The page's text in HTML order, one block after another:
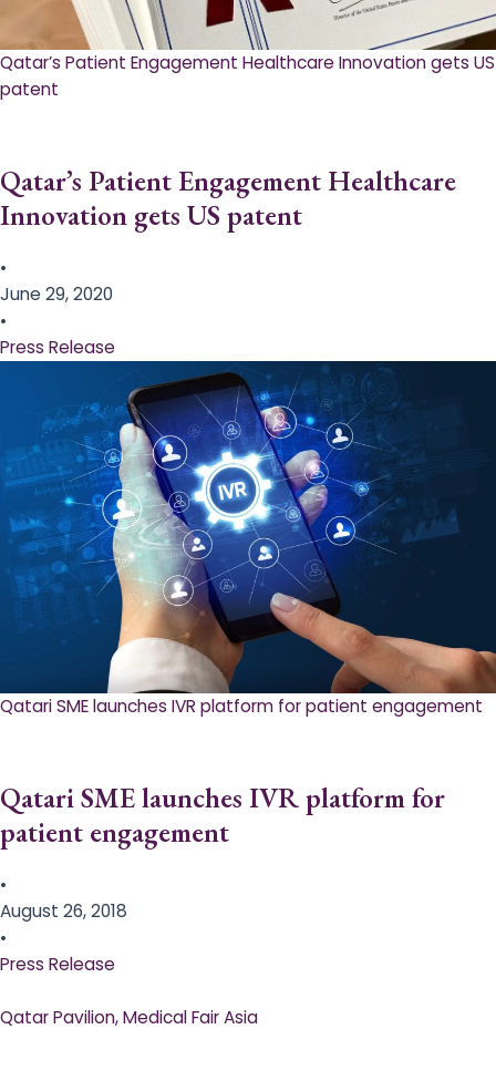
Qatar’s Patient Engagement Healthcare Innovation gets US
patent
Qatar’s Patient Engagement Healthcare
Innovation gets US patent
•
June 29, 2020
•
Press Release
Qatari SME launches IVR platform for patient engagement
Qatari SME launches IVR platform for
patient engagement
•
August 26, 2018
•
Press Release
Qatar Pavilion, Medical Fair Asia